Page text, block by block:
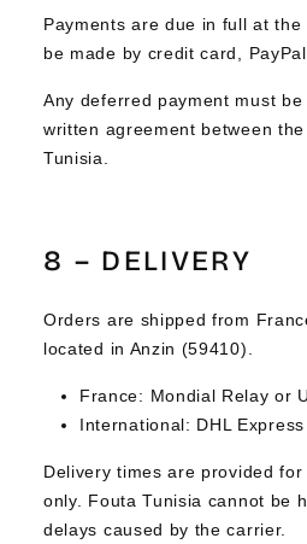
Payments are due in full at
be made by credit card,
Any deferred payment must
written agreement between
Tunisia.
8 – DELIVERY
Orders are shipped from
located in Anzin (59410).
France: Mondial Relay or
International: DHL Express
Delivery times are provided
only. Fouta Tunisia cannot be
delays caused by the carrier.